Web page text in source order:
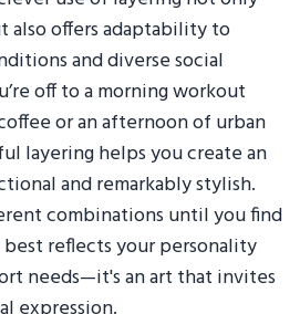
also offers adaptability to
and diverse social
off to a morning workout
or an afternoon of urban
layering helps you create an
and remarkably stylish.
combinations until you find
reflects your personality
needs—it's an art that invites